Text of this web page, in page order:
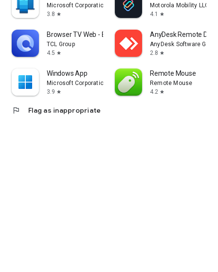
Microsoft Corporation
3.8 star
Motorola Mobility LLC.
4.1
star
Browser TV Web - BrowseHere
TCL Group
4.5 star
AnyDesk Remote
AnyDesk Software
2.8 star
Windows App
Microsoft Corporation
3.9 star
Remote Mouse
Remote Mouse
4.2 star
flag Flag as inappropriate